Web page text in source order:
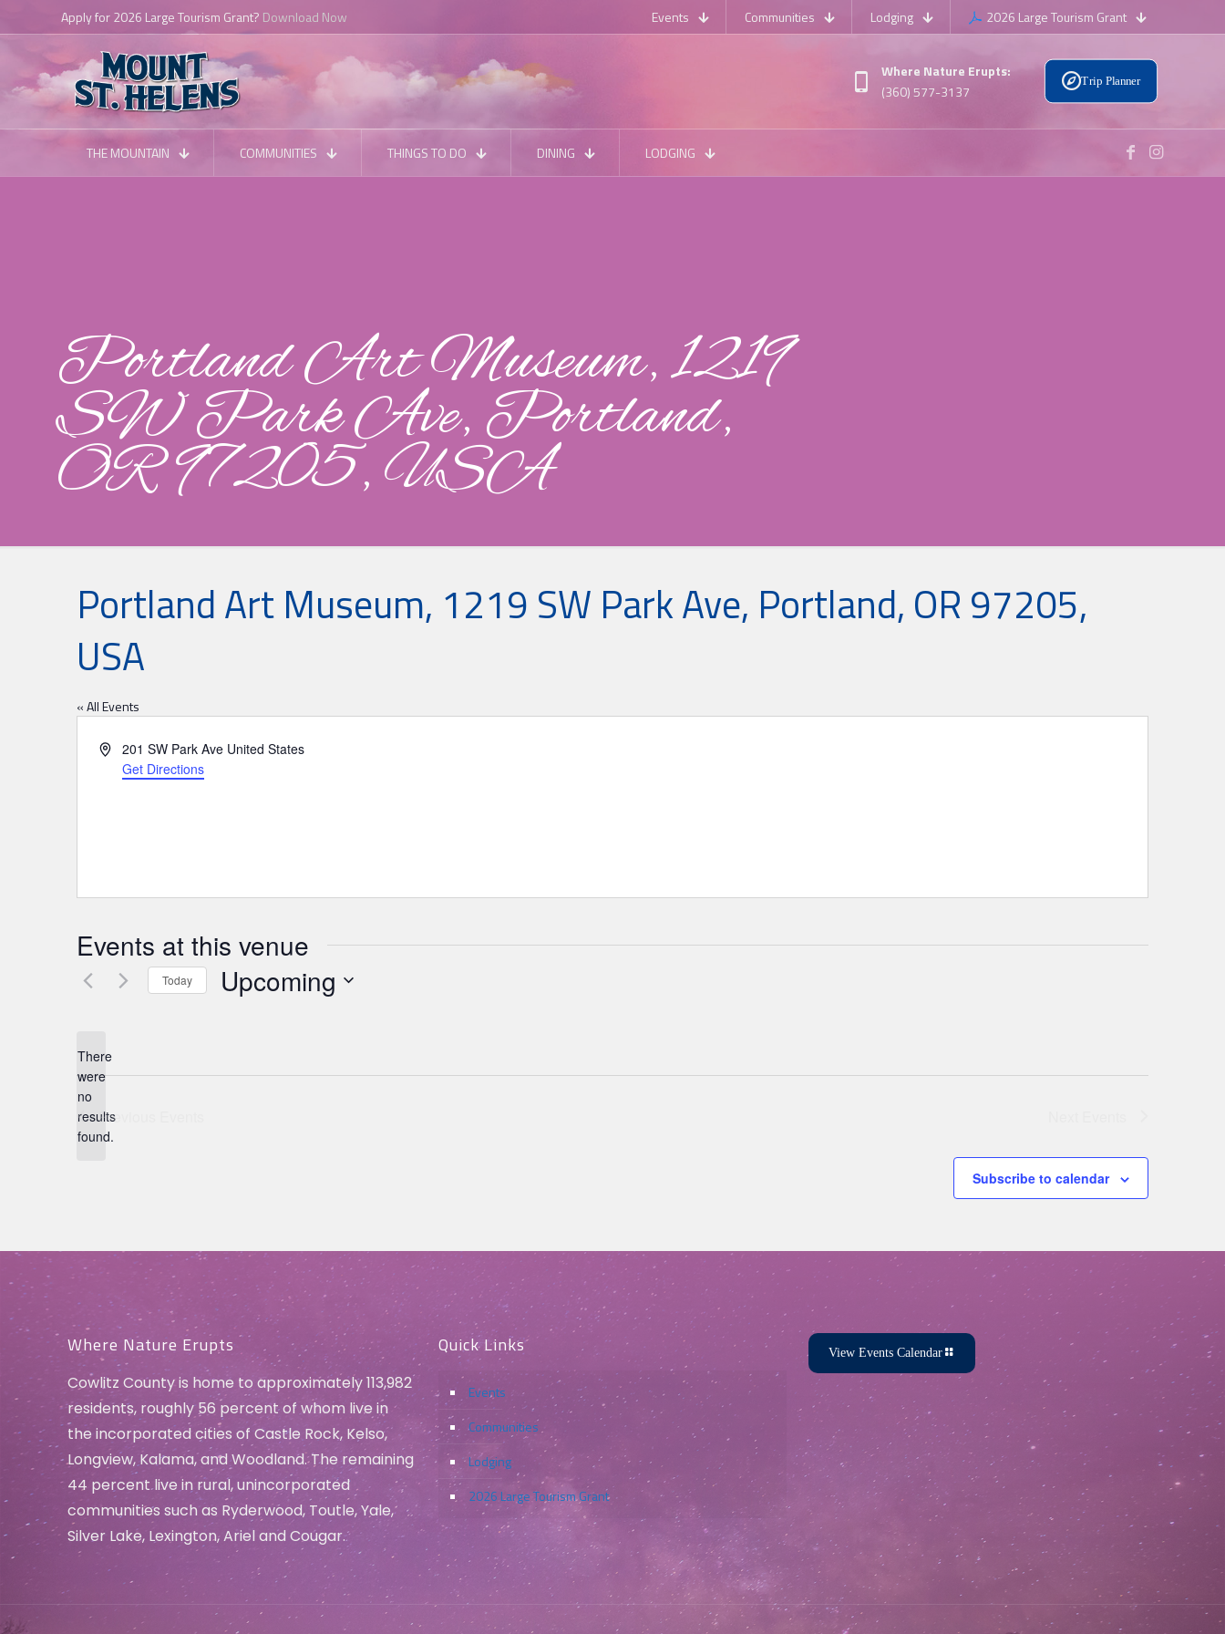
Events Communities Lodging 2026 Large Tourism Grant
Where Nature Erupts:
(360) 577-3137
Trip Planner
THE MOUNTAIN COMMUNITIES THINGS TO DO DINING LODGING
Portland Art Museum, 1219
SW Park Ave, Portland,
OR 97205, USA
Portland Art Museum, 1219 SW Park Ave, Portland, OR 97205,
USA
« All Events
Address201 SW Park Ave United States
Get Directions
Events at this venue
Notice
There
were
no
results
found.
Today Upcoming
Previous
Subscribe to calendar
Where Nature Erupts
Cowlitz County is home to approximately 113,982
residents, roughly 56 percent of whom live in
the incorporated cities of Castle Rock, Kelso,
Longview, Kalama, and Woodland. The remaining
44 percent live in rural, unincorporated
communities such as Ryderwood, Toutle, Yale,
Silver Lake, Lexington, Ariel and Cougar.
Quick Links
Events
Communities
Lodging
2026 Large Tourism Grant
View Events Calendar